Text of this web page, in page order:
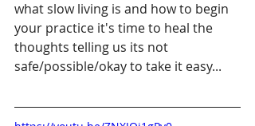
what slow living is and how to begin
your practice it's time to heal the
thoughts telling us its not
safe/possible/okay to take it easy...